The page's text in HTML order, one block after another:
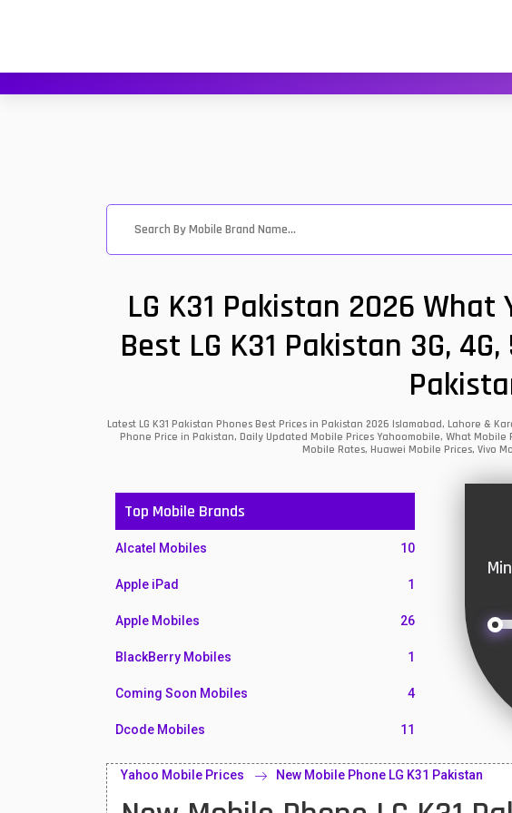
LG K31 Pakistan 2026
Best LG K31 Pakistan 3G,
Latest LG K31 Pakistan Phones Best Prices in Pakistan 2026 Islamabad, Lahore &
Phone Price in Pakistan, Daily Updated Mobile Prices Yahoomobile, What
Mobile Rates, Huawei Mobile Prices, Vivo
Top Mobile Brands
Alcatel Mobiles 10
Apple iPad 1
Apple Mobiles 26
BlackBerry Mobiles 1
Coming Soon Mobiles 4
Dcode Mobiles 11
Honor Mobiles 55
Htc Mobiles 10
Yahoo Mobile Prices New Mobile Phone LG K31 Pakistan